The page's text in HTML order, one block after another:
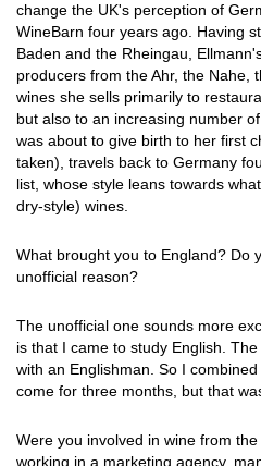
change the UK's perception of
WineBarn four years ago. Having
Baden and the Rheingau,
producers from the Ahr, the Nahe,
wines she sells primarily to
but also to an increasing number
was about to give birth to her first
taken), travels back to Germany
list, whose style leans towards
dry-style) wines.
What brought you to England? Do
unofficial reason?
The unofficial one sounds more
is that I came to study English.
with an Englishman. So I
come for three months, but that
Were you involved in wine from
working in a marketing agency,